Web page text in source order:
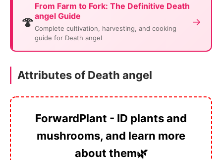
🍄
From Farm to Fork: The Definitive Death
angel Guide
Complete cultivation, harvesting, and cooking
guide for Death angel
→
Attributes of Death angel
ForwardPlant - ID plants and
mushrooms, and learn more
about them🌿